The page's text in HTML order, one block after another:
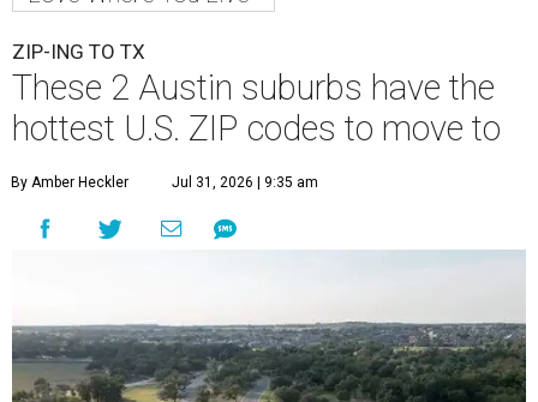
A
one of the hottest destinations for movers
during the first half of 2026. Two Austin
neighbors —
Leander andPflugerville— are attracting
Nearly 5.3 million moves were recorded throughout the
U.S. during the first six months of the year, according to
astounding eight of the top 10 U.S. ZIP codes attracting
the most movers are based in Texas, withLeander's
78641 ZIP coderanking No. 3 nationally for the highest